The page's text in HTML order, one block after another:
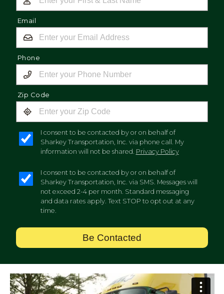
Email
Phone
Zip Code
I consent to be contacted by or on behalf of
Sharkey Transportation, Inc. via phone call. My
information will not be shared. Privacy Policy
I consent to be contacted by or on behalf of
Sharkey Transportation, Inc. via SMS. Messages will
not exceed 2-4 per month. Standard messaging
and data rates apply. Text STOP to opt out at any
time.
Be Contacted